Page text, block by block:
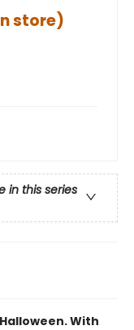
store)
in this series
With